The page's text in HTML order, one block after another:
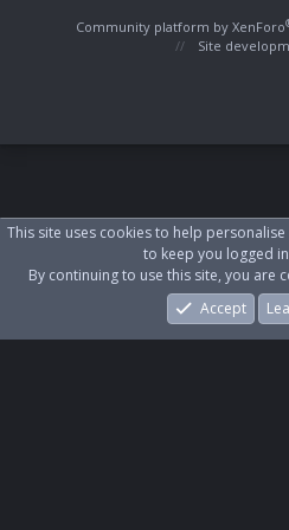
Community platform by XenForo
Site
What's New Log In
This site uses cookies to help
to keep you logged
By continuing to use this site, you are
Accept